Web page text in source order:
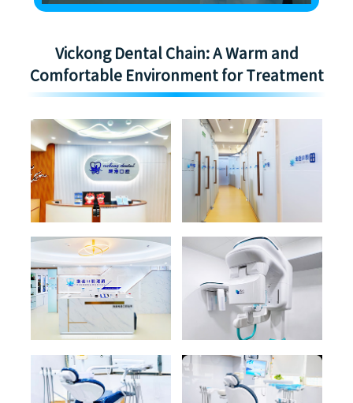
Vickong Dental Chain: A Warm and
Comfortable Environment for Treatment